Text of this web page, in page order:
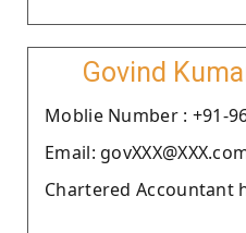
Govind
Moblie Number : +91-
Email:
Chartered Accountant